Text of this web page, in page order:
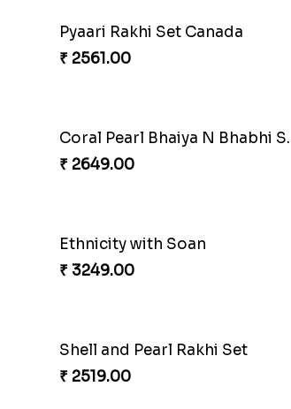
Nuts with Simplicity
₹ 4160.00
Amazing Rakhi Combo
₹ 4881.00
Appreciative Rakhi Combo
₹ 4032.00
₹ 3861.00